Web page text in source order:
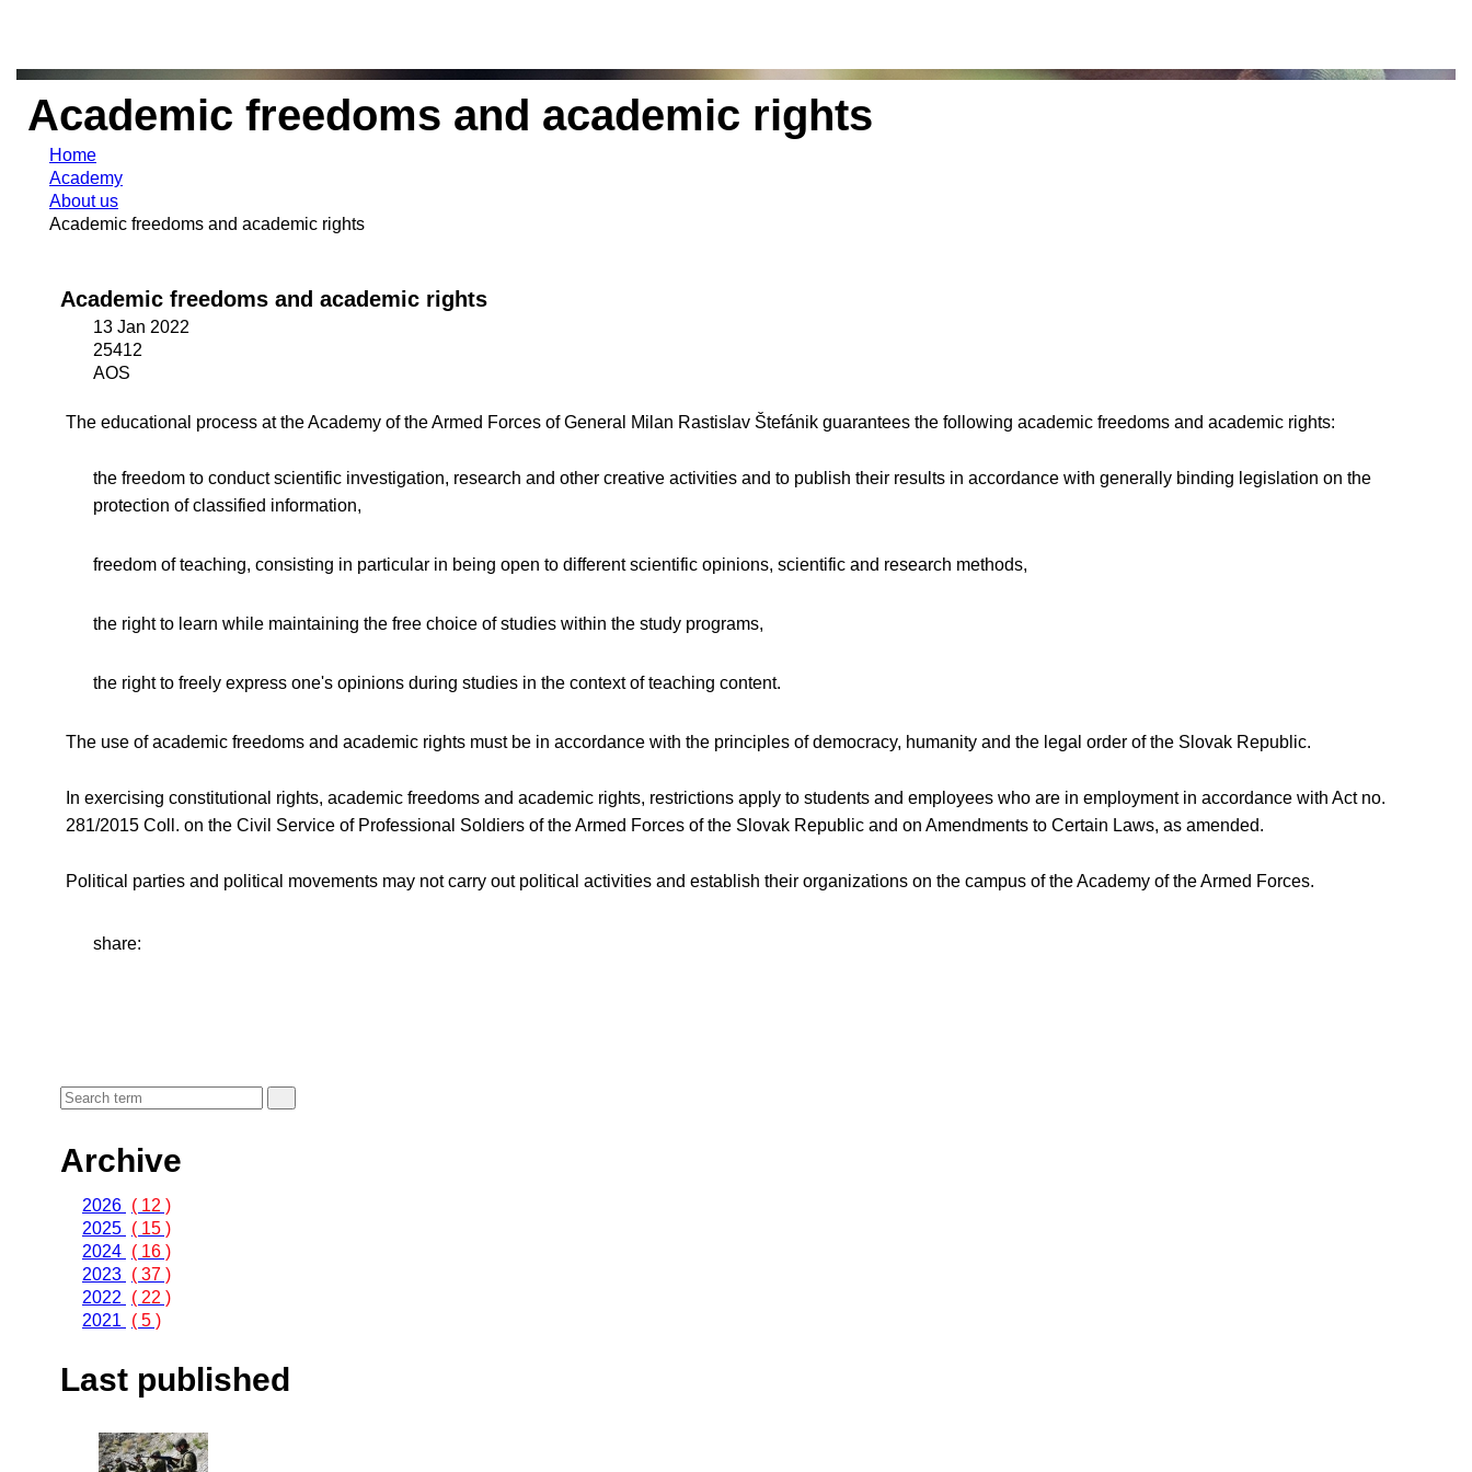
Academic freedoms and academic rights
Home
Academy
About us
Academic freedoms and academic rights
Academic freedoms and academic rights
13 Jan 2022
25412
AOS
The educational process at the Academy of the Armed Forces of General Milan Rastislav Štefánik guarantees the following academic freedoms and academic rights:
the freedom to conduct scientific investigation, research and other creative activities and to publish their results in accordance with generally binding legislation on the
protection of classified information,
freedom of teaching, consisting in particular in being open to different scientific opinions, scientific and research methods,
the right to learn while maintaining the free choice of studies within the study programs,
the right to freely express one's opinions during studies in the context of teaching content.
The use of academic freedoms and academic rights must be in accordance with the principles of democracy, humanity and the legal order of the Slovak Republic.
In exercising constitutional rights, academic freedoms and academic rights, restrictions apply to students and employees who are in employment in accordance with Act no.
281/2015 Coll. on the Civil Service of Professional Soldiers of the Armed Forces of the Slovak Republic and on Amendments to Certain Laws, as amended.
Political parties and political movements may not carry out political activities and establish their organizations on the campus of the Academy of the Armed Forces.
share:
Archive
2026 ( 12 )
2025 ( 15 )
2024 ( 16 )
2023 ( 37 )
2022
( 22 )
2021
( 5 )
Last published